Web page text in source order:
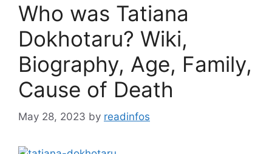
Who was Tatiana
Dokhotaru? Wiki,
Biography, Age, Family,
Cause of Death
May 28, 2023 by readinfos